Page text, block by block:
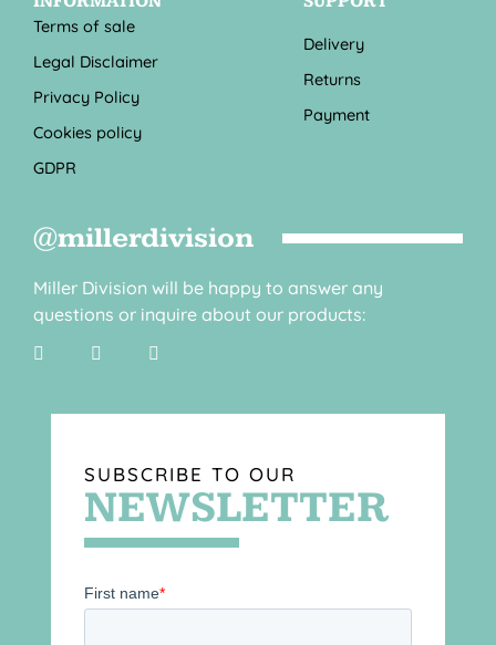
Terms of sale
Legal Disclaimer
Privacy Policy
Cookies policy
GDPR
Delivery
Returns
Payment
@millerdivision
Miller Division will be happy to answer any
questions or inquire about our products:
SUBSCRIBE TO OUR
NEWSLETTER